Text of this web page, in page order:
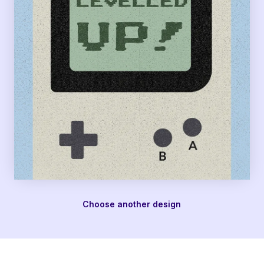
Choose another design